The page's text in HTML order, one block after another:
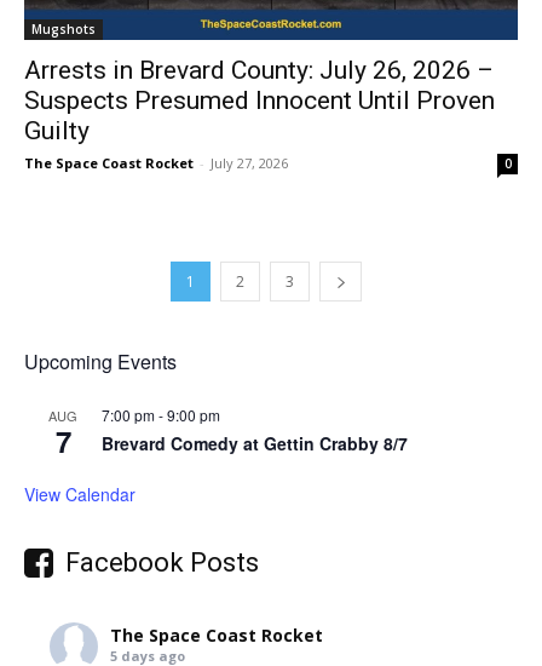
Mugshots
Arrests in Brevard County: July 26, 2026 –
Suspects Presumed Innocent Until Proven
Guilty
The Space Coast Rocket - July 27, 2026 0
1 2 3
Upcoming Events
AUG
7
7:00 pm-9:00 pm
Brevard Comedy at Gettin Crabby 8/7
View Calendar
Facebook Posts
The Space Coast Rocket
5 days ago